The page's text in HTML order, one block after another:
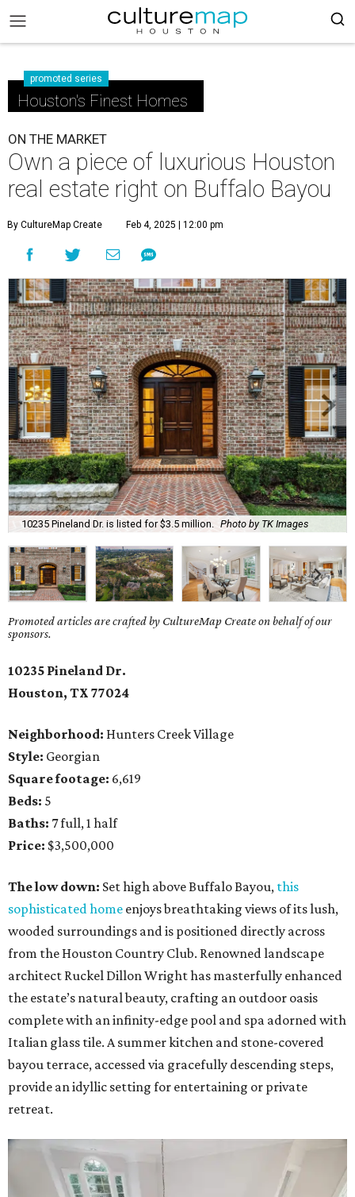
promoted series
Houston's Finest Homes
ON THE MARKET
Own a piece of luxurious Houston
real estate right on Buffalo Bayou
By CultureMap Create Feb 4, 2025 | 12:00 pm
10235 Pineland Dr. is listed for $3.5 million. Photo by TK Images
Promoted articles are crafted by CultureMap Create on behalf of our
sponsors.
10235 Pineland Dr.
Houston, TX 77024
Neighborhood: Hunters Creek Village
Style: Georgian
Square footage: 6,619
Beds: 5
Baths: 7 full, 1 half
Price: $3,500,000
The low down: Set high above Buffalo Bayou, this
sophisticated home enjoys breathtaking views of its lush,
wooded surroundings and is positioned directly across
from the Houston Country Club. Renowned landscape
architect Ruckel Dillon Wright has masterfully enhanced
the estate’s natural beauty, crafting an outdoor oasis
complete with an infinity-edge pool and spa adorned with
Italian glass tile. A summer kitchen and stone-covered
bayou terrace, accessed via gracefully descending steps,
provide an idyllic setting for entertaining or private
retreat.